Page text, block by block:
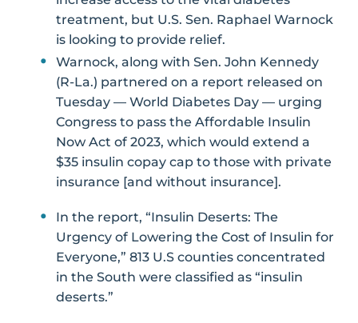
treatment, but U.S. Sen. Raphael Warnock
is looking to provide relief.
Warnock, along with Sen. John Kennedy
(R-La.) partnered on a report released on
Tuesday — World Diabetes Day — urging
Congress to pass the Affordable Insulin
Now Act of 2023, which would extend a
$35 insulin copay cap to those with private
insurance [and without insurance].
In the report, “Insulin Deserts: The
Urgency of Lowering the Cost of Insulin for
Everyone,” 813 U.S counties concentrated
in the South were classified as “insulin
deserts.”